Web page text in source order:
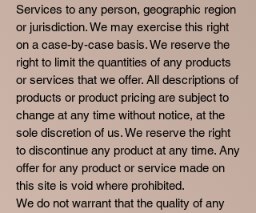
Services to any person, geographic region
or jurisdiction. We may exercise this right
on a case-by-case basis. We reserve the
right to limit the quantities of any products
or services that we offer. All descriptions of
products or product pricing are subject to
change at any time without notice, at the
sole discretion of us. We reserve the right
to discontinue any product at any time. Any
offer for any product or service made on
this site is void where prohibited.
We do not warrant that the quality of any